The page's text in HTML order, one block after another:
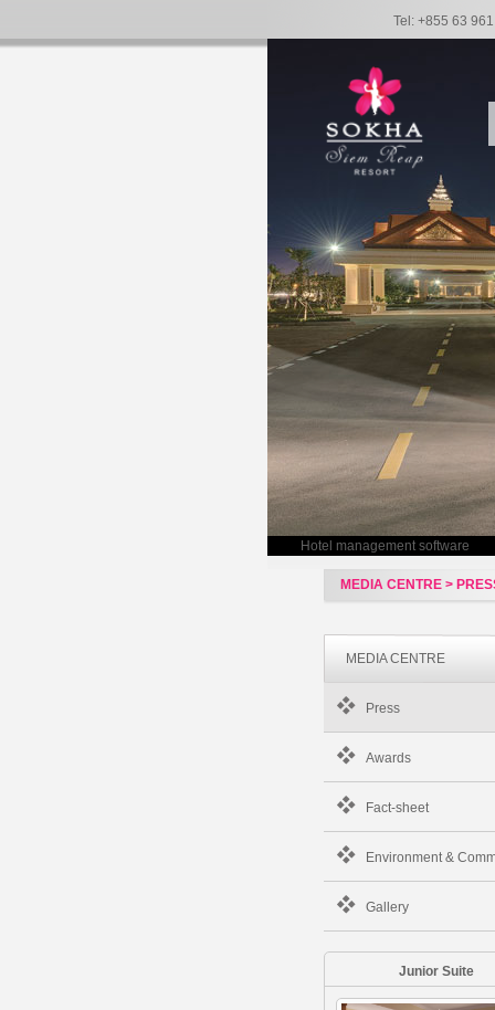
Tel: +855 63
Hotel management software
MEDIA CENTRE >
MEDIA CENTRE
Press
Awards
Fact-sheet
Environment &
Gallery
Junior Suite